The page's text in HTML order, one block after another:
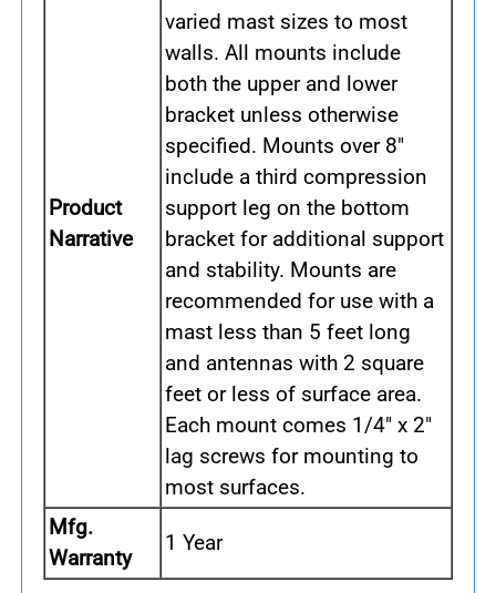
Product
Narrative
varied mast sizes to most
walls. All mounts include
both the upper and lower
bracket unless otherwise
specified. Mounts over 8"
include a third compression
support leg on the bottom
bracket for additional support
and stability. Mounts are
recommended for use with a
mast less than 5 feet long
and antennas with 2 square
feet or less of surface area.
Each mount comes 1/4" x 2"
lag screws for mounting to
most surfaces.
Mfg.
Warranty
1 Year